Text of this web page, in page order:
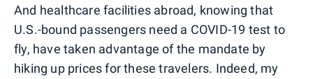
And healthcare facilities abroad, knowing that
U.S.-bound passengers need a COVID-19 test to
fly, have taken advantage of the mandate by
hiking up prices for these travelers. Indeed, my